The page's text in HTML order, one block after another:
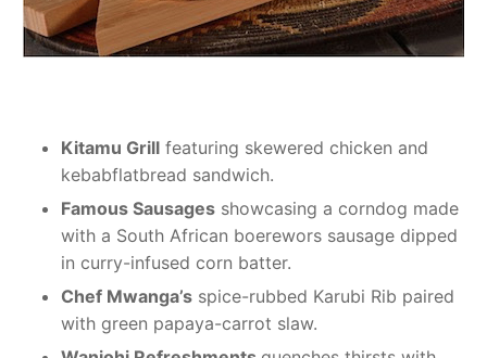
Kitamu Grill featuring skewered chicken and
kebabflatbread sandwich.
Famous Sausages showcasing a corndog made
with a South African boerewors sausage dipped
in curry-infused corn batter.
Chef Mwanga’s spice-rubbed Karubi Rib paired
with green papaya-carrot slaw.